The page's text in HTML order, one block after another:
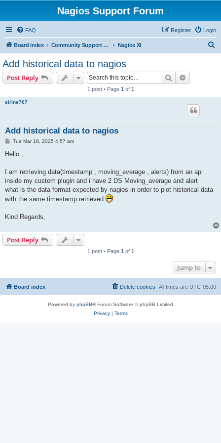
Nagios Support Forum
FAQ Login
Register
Board index Community Support Forums For Nagios Commercial Products Nagios XI
Add historical data to nagios
Post Reply Search
1 post • Page 1 of 1
sirine707
Add historical data to nagios
P
s
Tue Mar 18, 2025 4:57 am
Hello ,
I am retrieving data(timestamp , moving_average , alerts) from an api
inside my custom plugin and i have 2 DS Moving_average and alert
what is the data format expected by nagios in order to plot historical data
with the same timestamp retrieved
Kind Regards,
Post Reply
1 post • Page 1 of 1
Jump to
Board index All times are UTC-05:00
Delete cookies
Powered by phpBB® Forum Software © phpBB Limited
Privacy| Terms